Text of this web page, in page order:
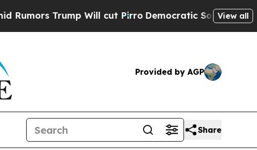
Trump Will cut Pirro Democratic Socialists of View all
Provided by AGP
Share